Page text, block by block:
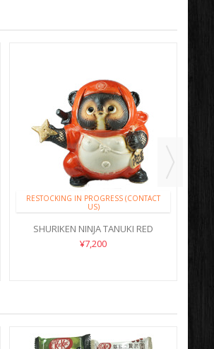
RESTOCKING IN PROGRESS (CONTACT
US)
SHURIKEN NINJA TANUKI RED
¥7,200